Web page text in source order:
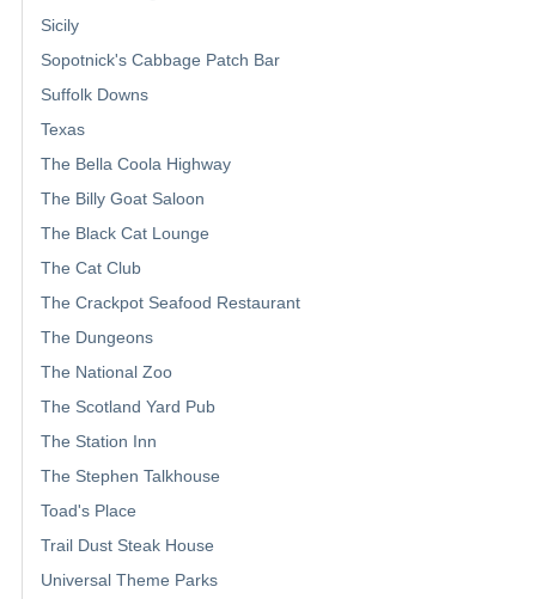
Sicily
Sopotnick's Cabbage Patch Bar
Suffolk Downs
Texas
The Bella Coola Highway
The Billy Goat Saloon
The Black Cat Lounge
The Cat Club
The Crackpot Seafood Restaurant
The Dungeons
The National Zoo
The Scotland Yard Pub
The Station Inn
The Stephen Talkhouse
Toad's Place
Trail Dust Steak House
Universal Theme Parks